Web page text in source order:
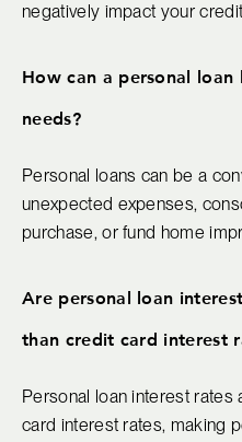
negatively impact your
How can a personal
needs?
Personal loans can be a
unexpected expenses,
purchase, or fund home
Are personal loan
than credit card interest
Personal loan interest
card interest rates, making